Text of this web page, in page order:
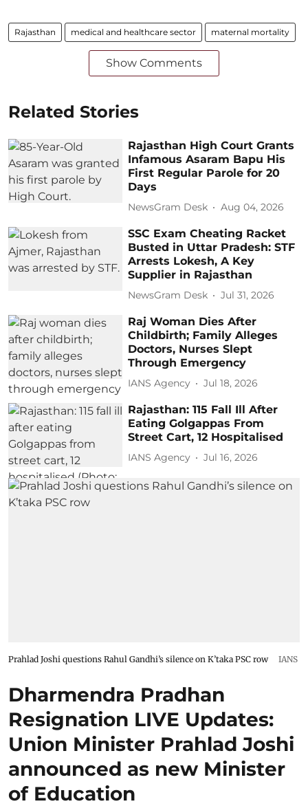
Rajasthan medical and healthcare sector maternal mortality
Show Comments
Related Stories
Rajasthan High Court Grants
Infamous Asaram Bapu His
First Regular Parole for 20
Days
NewsGram Desk Aug 04, 2026
SSC Exam Cheating Racket
Busted in Uttar Pradesh: STF
Arrests Lokesh, A Key
Supplier in Rajasthan
NewsGram Desk Jul 31, 2026
Raj Woman Dies After
Childbirth; Family Alleges
Doctors, Nurses Slept
Through Emergency
IANS Agency Jul 18, 2026
Rajasthan: 115 Fall Ill After
Eating Golgappas From
Street Cart, 12 Hospitalised
IANS Agency Jul 16, 2026
Prahlad Joshi questions Rahul Gandhi’s silence on K’taka PSC row IANS
Dharmendra Pradhan
Resignation LIVE Updates:
Union Minister Prahlad Joshi
announced as new Minister
of Education